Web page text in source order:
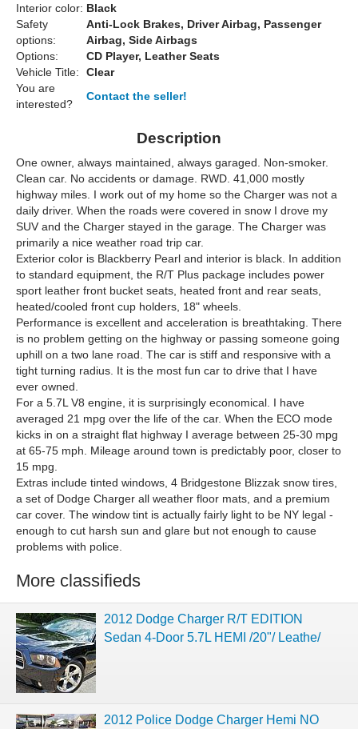
Interior color: Black
Safety
options:
Anti-Lock Brakes, Driver Airbag, Passenger
Airbag, Side Airbags
Options:
CD Player, Leather Seats
Vehicle Title:
Clear
You are
interested?
Contact the seller!
Description
One owner, always maintained, always garaged. Non-smoker.
Clean car. No accidents or damage. RWD. 41,000 mostly
highway miles. I work out of my home so the Charger was not a
daily driver. When the roads were covered in snow I drove my
SUV and the Charger stayed in the garage. The Charger was
primarily a nice weather road trip car.
Exterior color is Blackberry Pearl and interior is black. In addition
to standard equipment, the R/T Plus package includes power
sport leather front bucket seats, heated front and rear seats,
heated/cooled front cup holders, 18" wheels.
Performance is excellent and acceleration is breathtaking. There
is no problem getting on the highway or passing someone going
uphill on a two lane road. The car is stiff and responsive with a
tight turning radius. It is the most fun car to drive that I have
ever owned.
For a 5.7L V8 engine, it is surprisingly economical. I have
averaged 21 mpg over the life of the car. When the ECO mode
kicks in on a straight flat highway I average between 25-30 mpg
at 65-75 mph. Mileage around town is predictably poor, closer to
15 mpg.
Extras include tinted windows, 4 Bridgestone Blizzak snow tires,
a set of Dodge Charger all weather floor mats, and a premium
car cover. The window tint is actually fairly light to be NY legal -
enough to cut harsh sun and glare but not enough to cause
problems with police.
More classifieds
2012 Dodge Charger R/T EDITION
Sedan 4-Door 5.7L HEMI /20"/ Leathe/
2012 Police Dodge Charger Hemi NO